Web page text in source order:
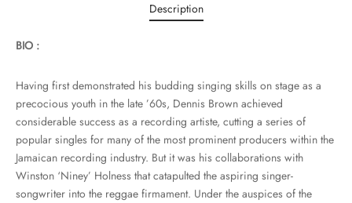
Description
BIO :
Having first demonstrated his budding singing skills on stage as a
precocious youth in the late ’60s, Dennis Brown achieved
considerable success as a recording artiste, cutting a series of
popular singles for many of the most prominent producers within the
Jamaican recording industry. But it was his collaborations with
Winston ‘Niney’ Holness that catapulted the aspiring singer-
songwriter into the reggae firmament. Under the auspices of the